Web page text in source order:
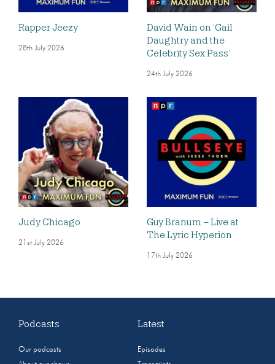
Rapper Jeezy
28th July 2026
David Wain on ‘Gail
Daughtry and the
Celebrity Sex Pass’
24th July 2026
Judy Chicago
21st July 2026
Guy Branum – Live at
The Lyric Hyperion
17th July 2026
Podcasts
Our podcasts
Latest
Episodes